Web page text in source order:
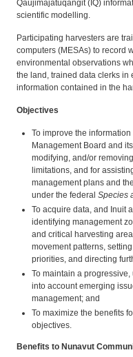
Qaujimajatuqangit (IQ)
scientific modelling.
Participating harvesters are
computers (MESAs) to record
environmental observations
the land, trained data clerks in
information contained in the
Objectives
To improve the
Management Board and
modifying, and/or
limitations, and for
management plans and
under the federal Species
To acquire data, and Inuit
identifying management
and critical harvesting
movement patterns,
priorities, and directing
To maintain a
into account emerging
management; and
To maximize the benefits
objectives.
Benefits to Nunavut